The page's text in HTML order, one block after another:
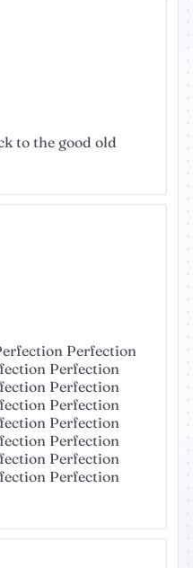
to the good old
Perfection
Perfection
Perfection
Perfection
Perfection
Perfection
Perfection
Perfection